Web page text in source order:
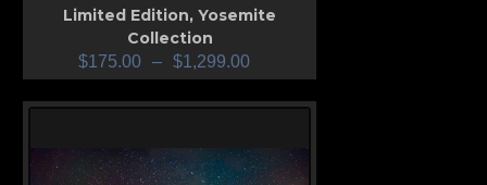
Limited Edition, Yosemite
Collection
$175.00 – $1,299.00